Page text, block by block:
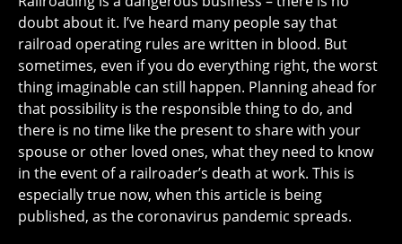
doubt about it. I’ve heard many people say that
railroad operating rules are written in blood. But
sometimes, even if you do everything right, the worst
thing imaginable can still happen. Planning ahead for
that possibility is the responsible thing to do, and
there is no time like the present to share with your
spouse or other loved ones, what they need to know
in the event of a railroader’s death at work. This is
especially true now, when this article is being
published, as the coronavirus pandemic spreads.